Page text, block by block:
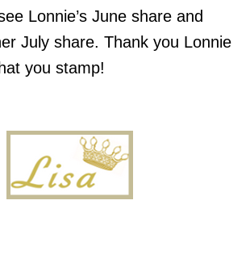
Lonnie’s June share and
July share. Thank you Lonnie
you stamp!